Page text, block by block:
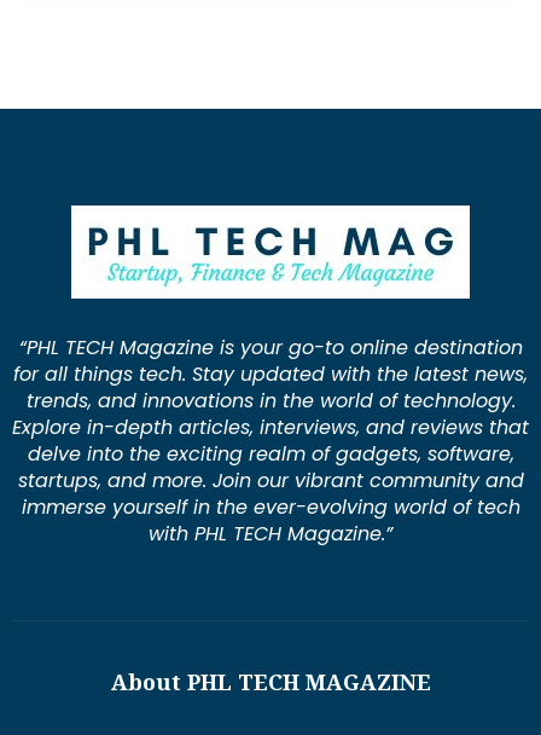
“PHL TECH Magazine is your go-to online destination
for all things tech. Stay updated with the latest news,
trends, and innovations in the world of technology.
Explore in-depth articles, interviews, and reviews that
delve into the exciting realm of gadgets, software,
startups, and more. Join our vibrant community and
immerse yourself in the ever-evolving world of tech
with PHL TECH Magazine.”
About PHL TECH MAGAZINE